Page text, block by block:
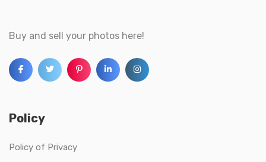
Buy and sell your photos here!
Policy
Policy of Privacy